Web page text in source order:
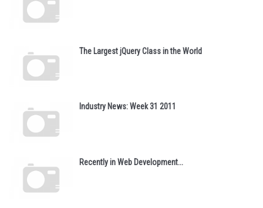
The Largest jQuery Class in the World
Industry News: Week 31 2011
Recently in Web Development...